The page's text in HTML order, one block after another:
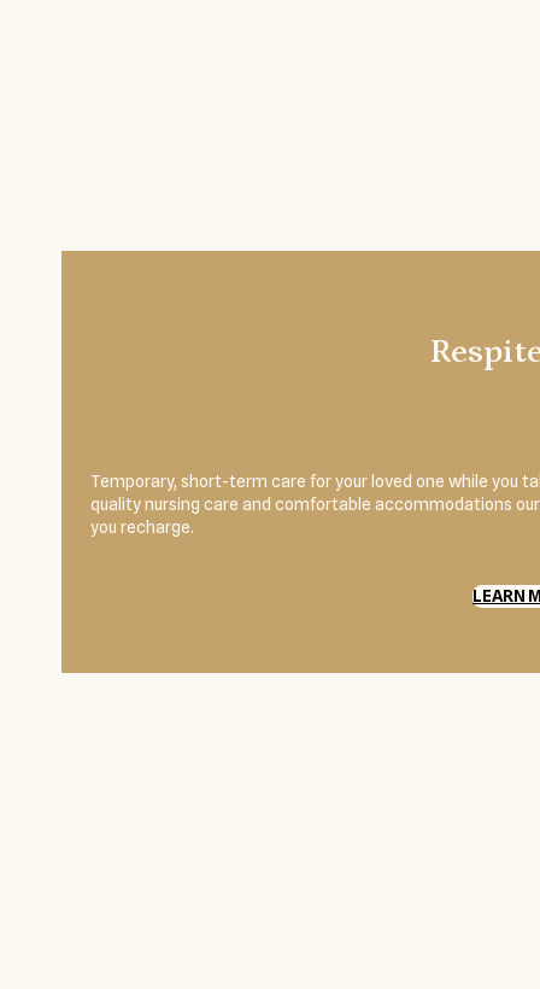
Temporary, short-term care for your loved one while you
quality nursing care and comfortable accommodations
you recharge.
LEARN